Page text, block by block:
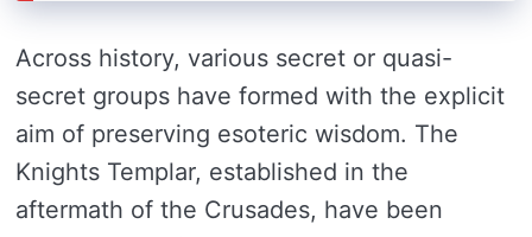
Across history, various secret or quasi-
secret groups have formed with the explicit
aim of preserving esoteric wisdom. The
Knights Templar, established in the
aftermath of the Crusades, have been